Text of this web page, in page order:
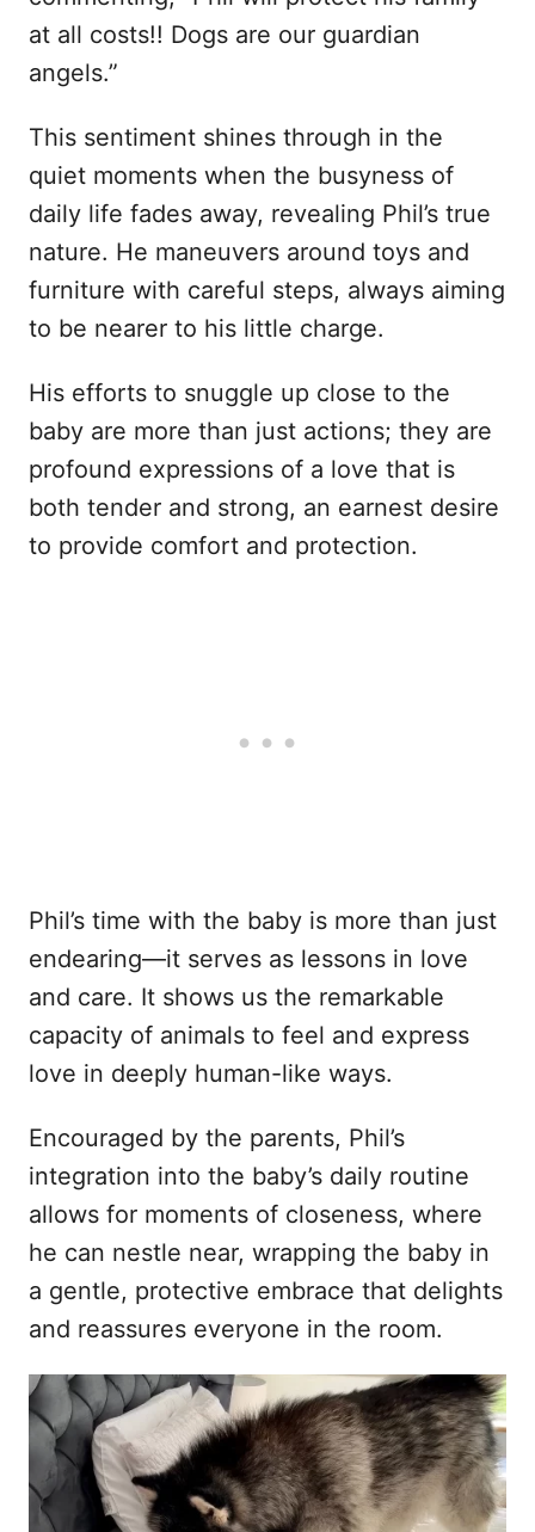
at all costs!! Dogs are our guardian
angels.”
This sentiment shines through in the
quiet moments when the busyness of
daily life fades away, revealing Phil’s true
nature. He maneuvers around toys and
furniture with careful steps, always aiming
to be nearer to his little charge.
His efforts to snuggle up close to the
baby are more than just actions; they are
profound expressions of a love that is
both tender and strong, an earnest desire
to provide comfort and protection.
Phil’s time with the baby is more than just
endearing—it serves as lessons in love
and care. It shows us the remarkable
capacity of animals to feel and express
love in deeply human-like ways.
Encouraged by the parents, Phil’s
integration into the baby’s daily routine
allows for moments of closeness, where
he can nestle near, wrapping the baby in
a gentle, protective embrace that delights
and reassures everyone in the room.